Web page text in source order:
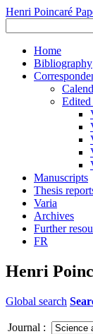
Henri Poincaré
Home
Bibliography
Edited
Manuscripts
Thesis
Varia
Archives
Further
FR
Henri
Global search
Journal :